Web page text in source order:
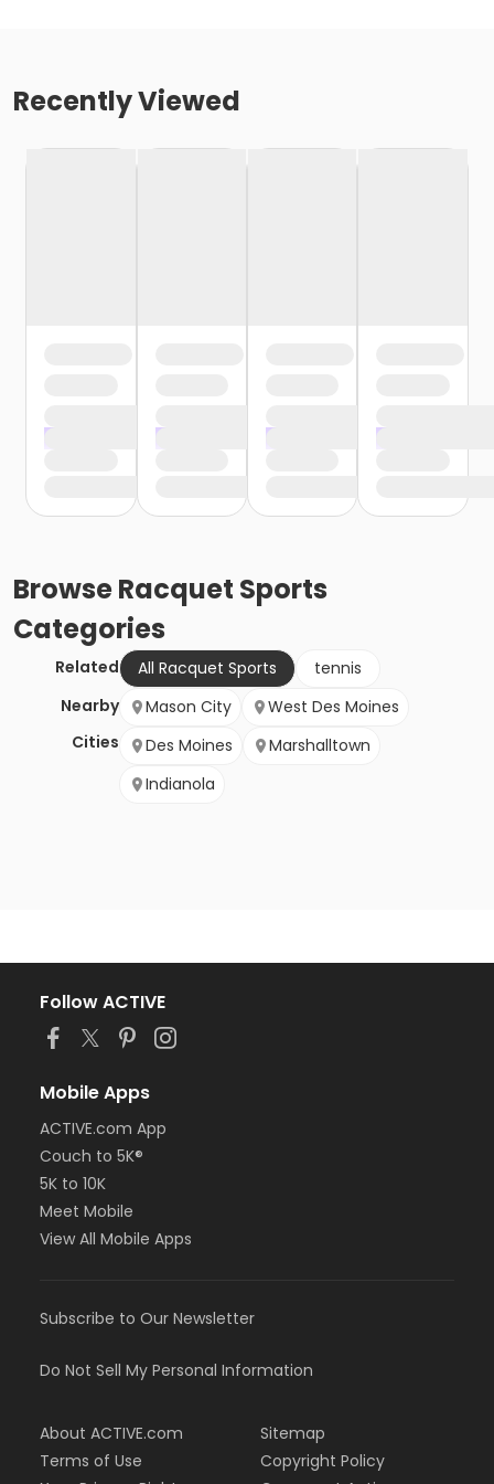
Recently Viewed
BrowseRacquet Sports
Categories
Related All Racquet Sports
tennis
Nearby
Cities
Mason City
West Des Moines
Des Moines
Marshalltown
Indianola
Follow ACTIVE
Mobile Apps
ACTIVE.com App
Couch to 5K®
5K to 10K
Meet Mobile
View All Mobile Apps
Subscribe to Our Newsletter
Do Not Sell My Personal Information
About ACTIVE.com
Terms of Use
Sitemap
Copyright Policy